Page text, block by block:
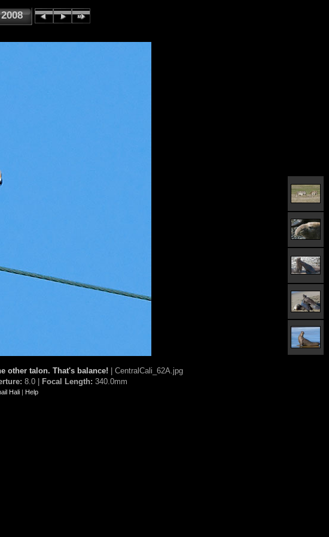
other talon. That's balance!
| CentralCali_62A.jpg
8.0 | Focal Length:340.0mm
Hali | Help